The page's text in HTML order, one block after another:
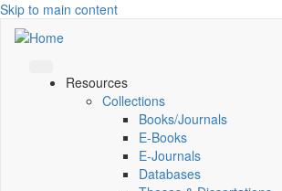
Skip to main content
Resources
Collections
Books/Journals
E-Books
E‑Journals
Databases